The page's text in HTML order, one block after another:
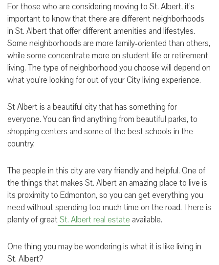
For those who are considering moving to St. Albert, it’s
important to know that there are different neighborhoods
in St. Albert that offer different amenities and lifestyles.
Some neighborhoods are more family-oriented than others,
while some concentrate more on student life or retirement
living. The type of neighborhood you choose will depend on
what you’re looking for out of your City living experience.
St Albert is a beautiful city that has something for
everyone. You can find anything from beautiful parks, to
shopping centers and some of the best schools in the
country.
The people in this city are very friendly and helpful. One of
the things that makes St. Albert an amazing place to live is
its proximity to Edmonton, so you can get everything you
need without spending too much time on the road. There is
plenty of greatSt. Albert real estate available.
One thing you may be wondering is what it is like living in
St. Albert?